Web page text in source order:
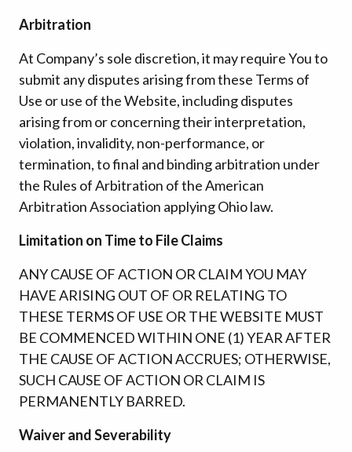
Arbitration
At Company’s sole discretion, it may require You to
submit any disputes arising from these Terms of
Use or use of the Website, including disputes
arising from or concerning their interpretation,
violation, invalidity, non-performance, or
termination, to final and binding arbitration under
the Rules of Arbitration of the American
Arbitration Association applying Ohio law.
Limitation on Time to File Claims
ANY CAUSE OF ACTION OR CLAIM YOU MAY
HAVE ARISING OUT OF OR RELATING TO
THESE TERMS OF USE OR THE WEBSITE MUST
BE COMMENCED WITHIN ONE (1) YEAR AFTER
THE CAUSE OF ACTION ACCRUES; OTHERWISE,
SUCH CAUSE OF ACTION OR CLAIM IS
PERMANENTLY BARRED.
Waiver and Severability